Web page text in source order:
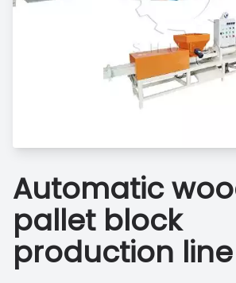
Automatic
pallet block
production line